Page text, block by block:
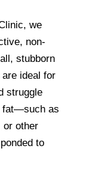
we
non-
stubborn
ideal for
struggle
fat—such as
or other
to